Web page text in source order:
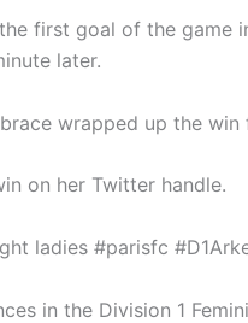
first goal of the game
later.
wrapped up the win
on her Twitter handle.
ladies #parisfc
in the Division 1